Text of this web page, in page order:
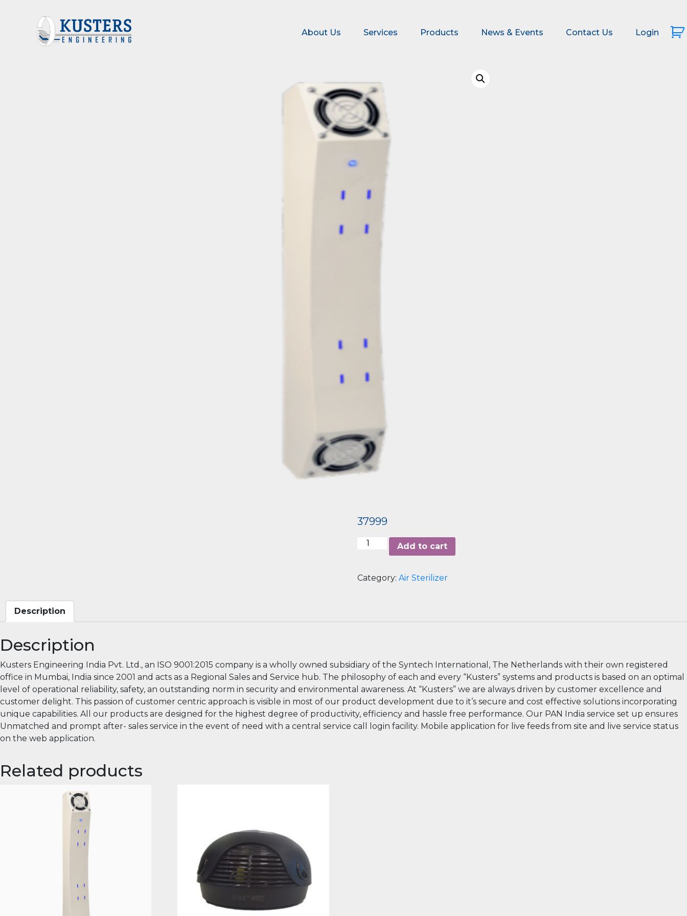
About Us Services Products News & Events Contact Us Login
37999
Airbar2
quantity
Add to cart
Category: Air Sterilizer
Description
Description
Kusters Engineering India Pvt. Ltd., an ISO 9001:2015 company is a wholly owned subsidiary of the Syntech International, The Netherlands with their own registered
office in Mumbai, India since 2001 and acts as a Regional Sales and Service hub. The philosophy of each and every “Kusters” systems and products is based on an optimal
level of operational reliability, safety, an outstanding norm in security and environmental awareness. At “Kusters” we are always driven by customer excellence and
customer delight. This passion of customer centric approach is visible in most of our product development due to it’s secure and cost effective solutions incorporating
unique capabilities. All our products are designed for the highest degree of productivity, efficiency and hassle free performance. Our PAN India service set up ensures
Unmatched and prompt after- sales service in the event of need with a central service call login facility. Mobile application for live feeds from site and live service status
on the web application.
Related products